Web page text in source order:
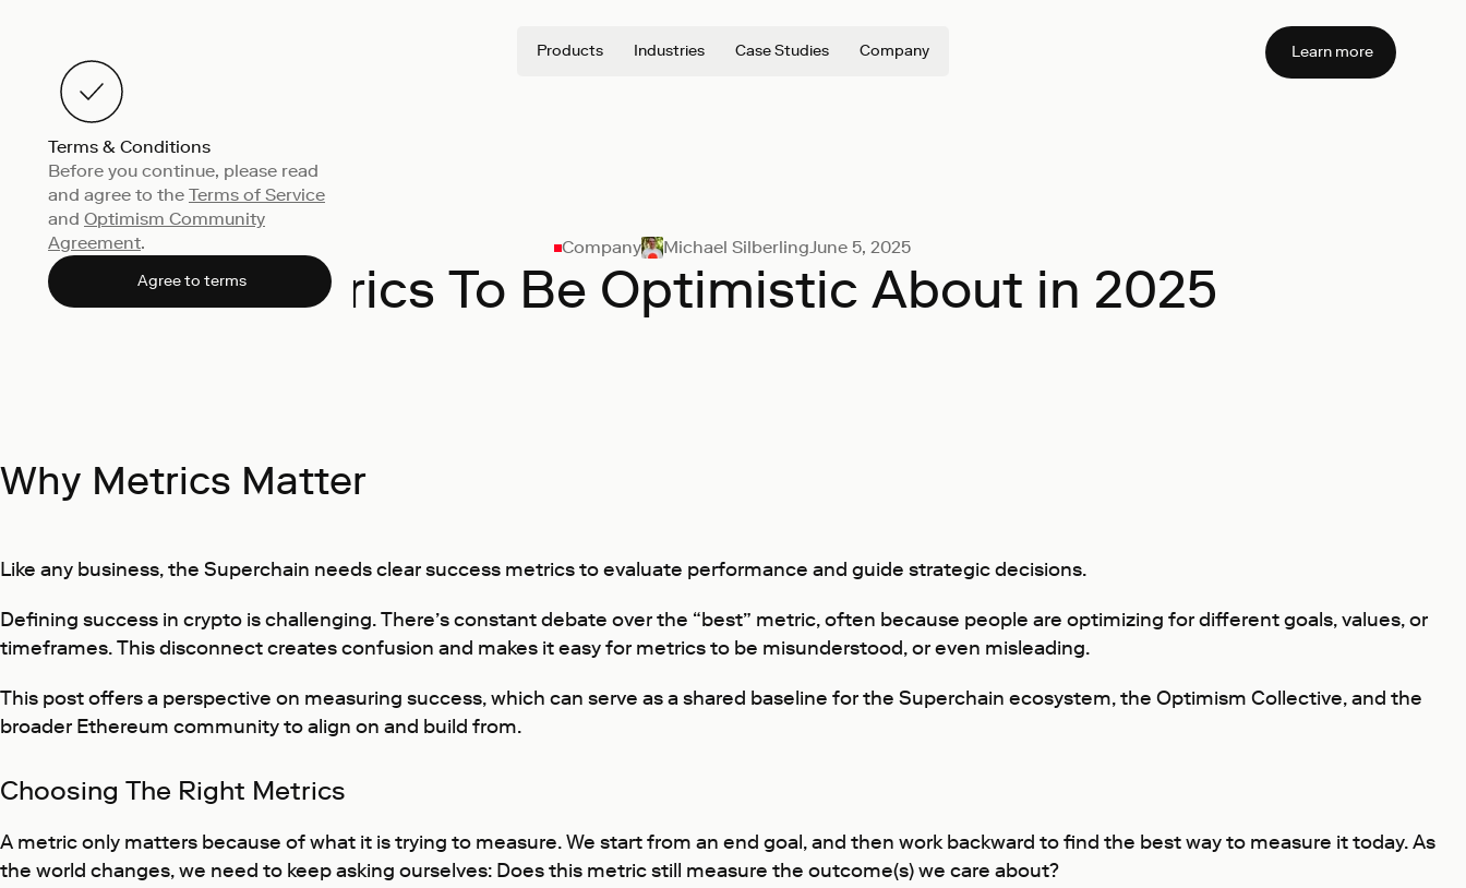
Products Industries Case Studies Company Learn more
Terms & Conditions
Before you continue, please read
and agree to the Terms of Service
and Optimism Community
Agreement.
Agree to terms
Company Michael SilberlingJune 5, 2025
Metrics To Be Optimistic About in 2025
Why Metrics Matter
Like any business, the Superchain needs clear success metrics to evaluate performance and guide strategic decisions.
Defining success in crypto is challenging. There’s constant debate over the “best” metric, often because people are optimizing for different goals, values, or
timeframes. This disconnect creates confusion and makes it easy for metrics to be misunderstood, or even misleading.
This post offers a perspective on measuring success, which can serve as a shared baseline for the Superchain ecosystem, the Optimism Collective, and the
broader Ethereum community to align on and build from.
Choosing The Right Metrics
A metric only matters because of what it is trying to measure. We start from an end goal, and then work backward to find the best way to measure it today. As
the world changes, we need to keep asking ourselves: Does this metric still measure the outcome(s) we care about?